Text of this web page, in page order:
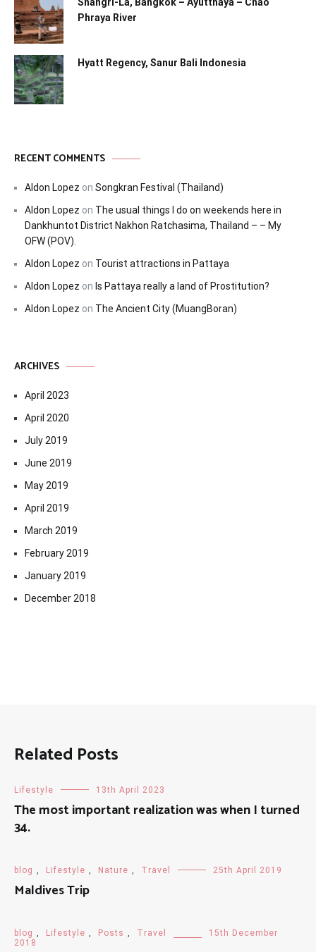
Phraya River
Hyatt Regency, Sanur Bali Indonesia
RECENT COMMENTS
Aldon Lopez on Songkran Festival (Thailand)
Aldon Lopez on The usual things I do on weekends here in
Dankhuntot District Nakhon Ratchasima, Thailand – – My
OFW (POV).
Aldon Lopez on Tourist attractions in Pattaya
Aldon Lopez on Is Pattaya really a land of Prostitution?
Aldon Lopez on The Ancient City (MuangBoran)
ARCHIVES
April 2023
April 2020
July 2019
June 2019
May 2019
April 2019
March 2019
February 2019
January 2019
December 2018
Related Posts
Lifestyle 13th April 2023
The most important realization was when I turned
34.
blog , Lifestyle , Nature , Travel 25th April 2019
Maldives Trip
blog , Lifestyle , Posts , Travel
15th December
2018